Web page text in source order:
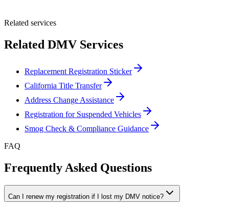
Related services
Related DMV Services
Replacement Registration Sticker
California Title Transfer
Address Change Assistance
Registration for Suspended Vehicles
Smog Check & Compliance Guidance
FAQ
Frequently Asked Questions
Can I renew my registration if I lost my DMV notice?